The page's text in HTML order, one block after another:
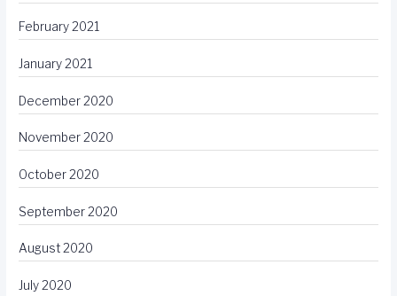
February 2021
January 2021
December 2020
November 2020
October 2020
September 2020
August 2020
July 2020